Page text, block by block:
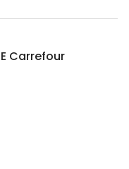
Carrefour